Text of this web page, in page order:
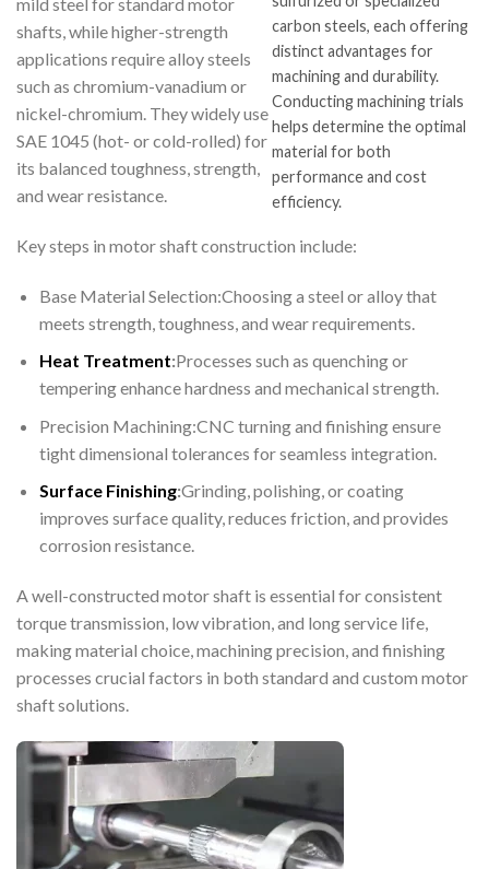
shafts, while higher-strength
applications require alloy steels
such as chromium-vanadium or
nickel-chromium. They widely use
SAE 1045 (hot- or cold-rolled) for
its balanced toughness, strength,
and wear resistance.
carbon steels, each offering
distinct advantages for
machining and durability.
Conducting machining trials
helps determine the optimal
material for both
performance and cost
efficiency.
Key steps in motor shaft construction include:
Base Material Selection:Choosing a steel or alloy that
meets strength, toughness, and wear requirements.
Heat Treatment:Processes such as quenching or
tempering enhance hardness and mechanical strength.
Precision Machining:CNC turning and finishing ensure
tight dimensional tolerances for seamless integration.
Surface Finishing:Grinding, polishing, or coating
improves surface quality, reduces friction, and provides
corrosion resistance.
A well-constructed motor shaft is essential for consistent
torque transmission, low vibration, and long service life,
making material choice, machining precision, and finishing
processes crucial factors in both standard and custom motor
shaft solutions.